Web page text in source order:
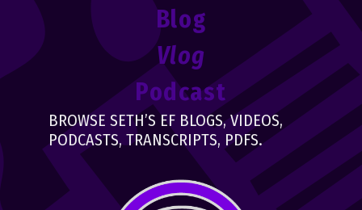
Blog
Vlog
Podcast
BROWSE SETH’S EF BLOGS, VIDEOS,
PODCASTS, TRANSCRIPTS, PDFS.